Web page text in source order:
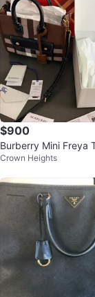
$900
Burberry Mini Freya
Crown Heights